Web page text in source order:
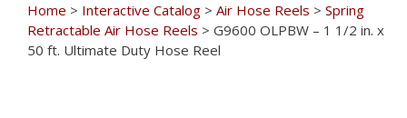
Home > Interactive Catalog > Air Hose Reels > Spring
Retractable Air Hose Reels > G9600 OLPBW – 1 1/2 in. x
50 ft. Ultimate Duty Hose Reel